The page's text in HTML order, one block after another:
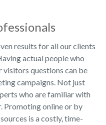
results for all our clients
actual people who
visitors questions can be
campaigns. Not just
who are familiar with
Promoting online or by
is a costly, time-